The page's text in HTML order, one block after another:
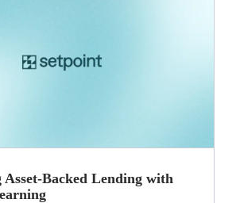
Backed Lending with